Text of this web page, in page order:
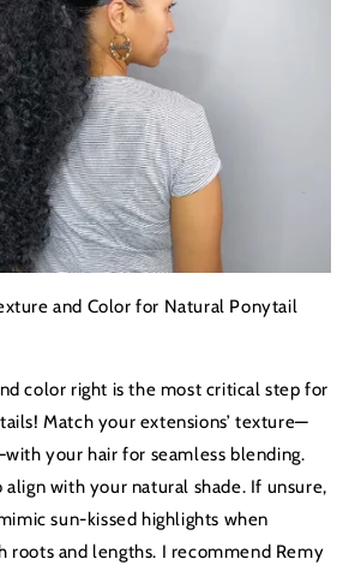
and Color for Natural Ponytail
color right is the most critical step for
Match your extensions’ texture—
your hair for seamless blending.
align with your natural shade. If unsure,
sun-kissed highlights when
roots and lengths. I recommend Remy